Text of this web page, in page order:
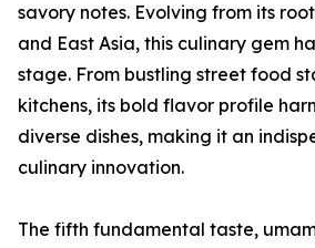
savory notes. Evolving from its
and East Asia, this culinary gem
stage. From bustling street food
kitchens, its bold flavor profile
diverse dishes, making it an
culinary innovation.
The fifth fundamental taste,